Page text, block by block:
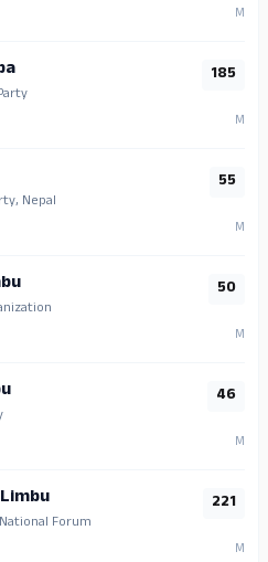
M
185
M
Nepal
55
M
50
M
46
M
Forum
221
M